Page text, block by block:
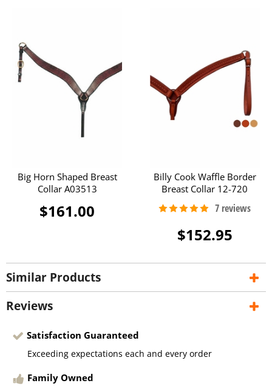
Big Horn Shaped Breast
Collar A03513
$161.00
Billy Cook Waffle Border
Breast Collar 12-720
$152.95
Similar Products
Reviews
Satisfaction Guaranteed
Exceeding expectations each and every order
Family Owned